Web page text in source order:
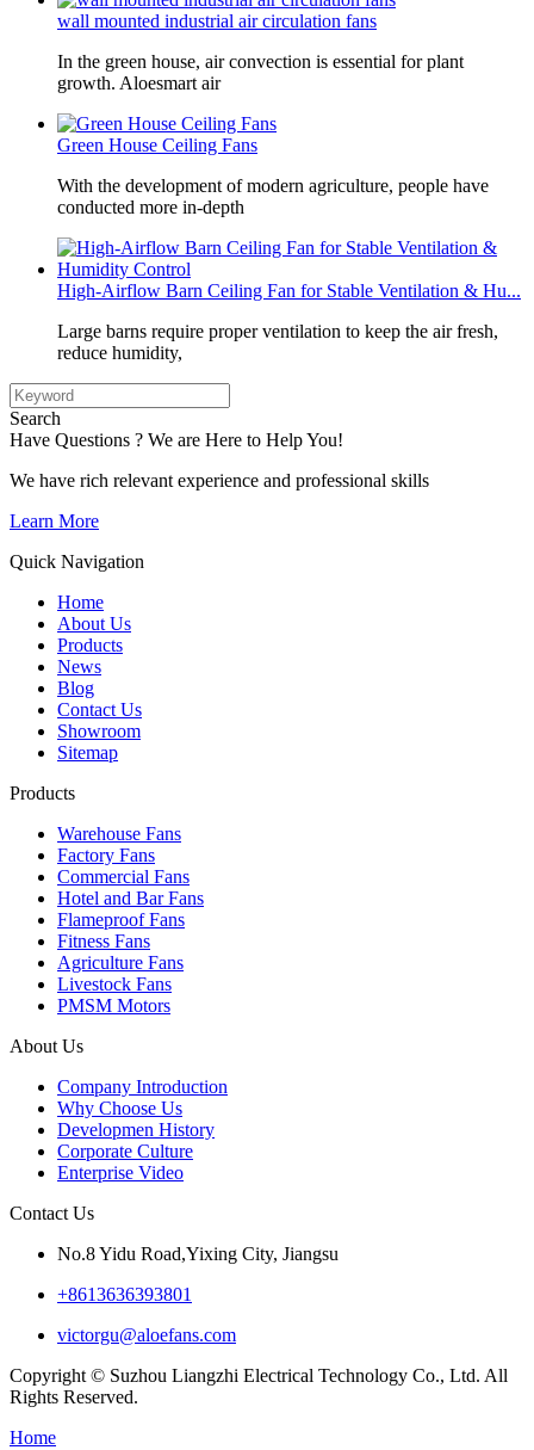
wall mounted industrial air circulation fans
In the green house, air convection is essential for plant
growth. Aloesmart air
Green House Ceiling Fans
With the development of modern agriculture, people have
conducted more in-depth
High-Airflow Barn Ceiling Fan for Stable Ventilation & Hu...
Large barns require proper ventilation to keep the air fresh,
reduce humidity,
Search
Have Questions ? We are Here to Help You!
We have rich relevant experience and professional skills
Learn More
Quick Navigation
Home
About Us
Products
News
Blog
Contact Us
Showroom
Sitemap
Products
Warehouse Fans
Factory Fans
Commercial Fans
Hotel and Bar Fans
Flameproof Fans
Fitness Fans
Agriculture Fans
Livestock Fans
PMSM Motors
About Us
Company Introduction
Why Choose Us
Developmen History
Corporate Culture
Enterprise Video
Contact Us
No.8 Yidu Road,Yixing City, Jiangsu
+8613636393801
victorgu@aloefans.com
Copyright © Suzhou Liangzhi Electrical Technology Co., Ltd. All
Rights Reserved.
Home